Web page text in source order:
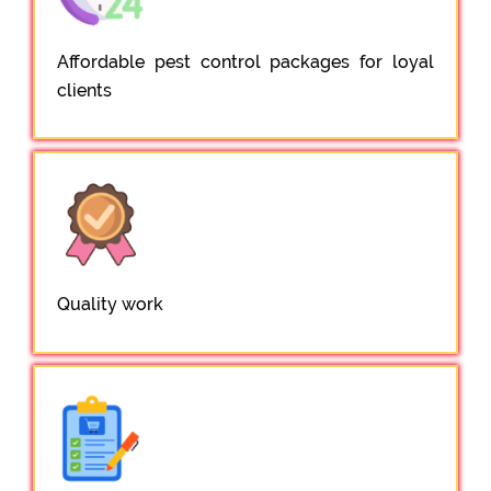
Affordable pest control packages for loyal
clients
Quality work